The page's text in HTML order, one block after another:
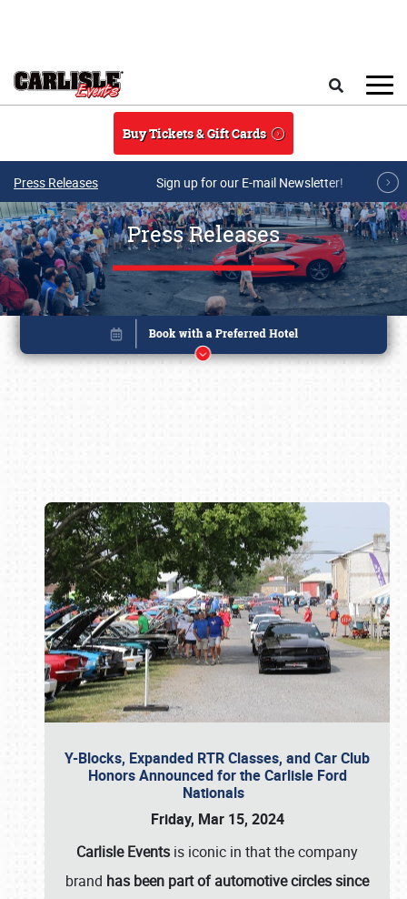
Buy Tickets & Gift Cards
Press Releases Sign up for our E-mail Newsletter!
Press Releases
Y-Blocks, Expanded RTR Classes, and Car Club
Honors Announced for the Carlisle Ford
Nationals
Friday, Mar 15, 2024
Carlisle Events is iconic in that the company
brand has been part of automotive circles since
Book online or call (800) 216-1876